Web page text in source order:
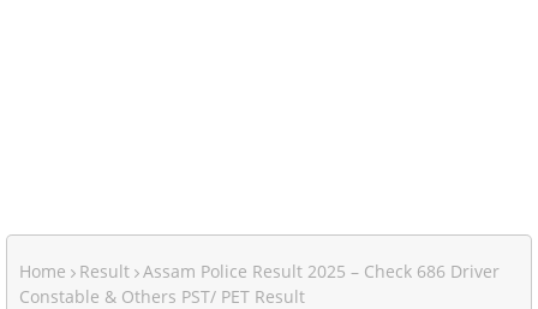
Home Result Assam Police Result 2025 – Check 686 Driver
Constable & Others PST/ PET Result